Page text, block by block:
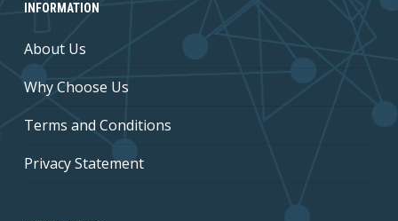
INFORMATION
About Us
Why Choose Us
Terms and Conditions
Privacy Statement